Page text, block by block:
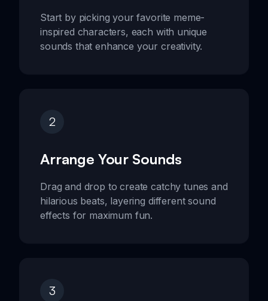
Start by picking your favorite meme-
inspired characters, each with unique
sounds that enhance your creativity.
2
Arrange Your Sounds
Drag and drop to create catchy tunes and
hilarious beats, layering different sound
effects for maximum fun.
3